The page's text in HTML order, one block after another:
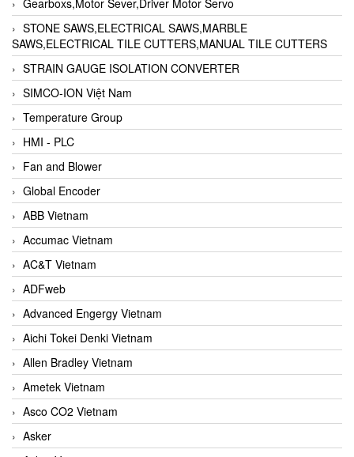
STONE SAWS,ELECTRICAL SAWS,MARBLE
SAWS,ELECTRICAL TILE CUTTERS,MANUAL TILE CUTTERS
STRAIN GAUGE ISOLATION CONVERTER
SIMCO-ION Việt Nam
Temperature Group
HMI - PLC
Fan and Blower
Global Encoder
ABB Vietnam
Accumac Vietnam
AC&T Vietnam
ADFweb
Advanced Engergy Vietnam
Aichi Tokei Denki Vietnam
Allen Bradley Vietnam
Ametek Vietnam
Asco CO2 Vietnam
Asker